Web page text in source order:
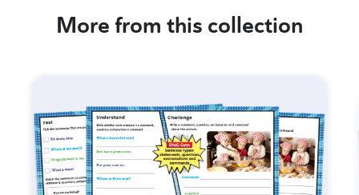
More from this collection